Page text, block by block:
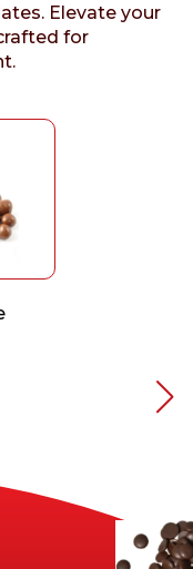
Elevate your
for